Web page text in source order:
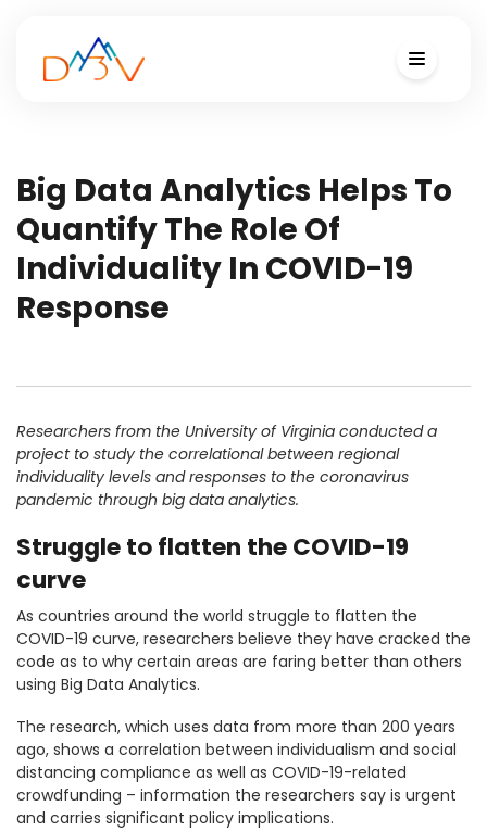
Big Data Analytics Helps To
Quantify The Role Of
Individuality In COVID-19
Response
Researchers from the University of Virginia conducted a
project to study the correlational between regional
individuality levels and responses to the coronavirus
pandemic through big data analytics.
Struggle to flatten the COVID-19
curve
As countries around the world struggle to flatten the
COVID-19 curve, researchers believe they have cracked the
code as to why certain areas are faring better than others
using Big Data Analytics.
The research, which uses data from more than 200 years
ago, shows a correlation between individualism and social
distancing compliance as well as COVID-19-related
crowdfunding – information the researchers say is urgent
and carries significant policy implications.